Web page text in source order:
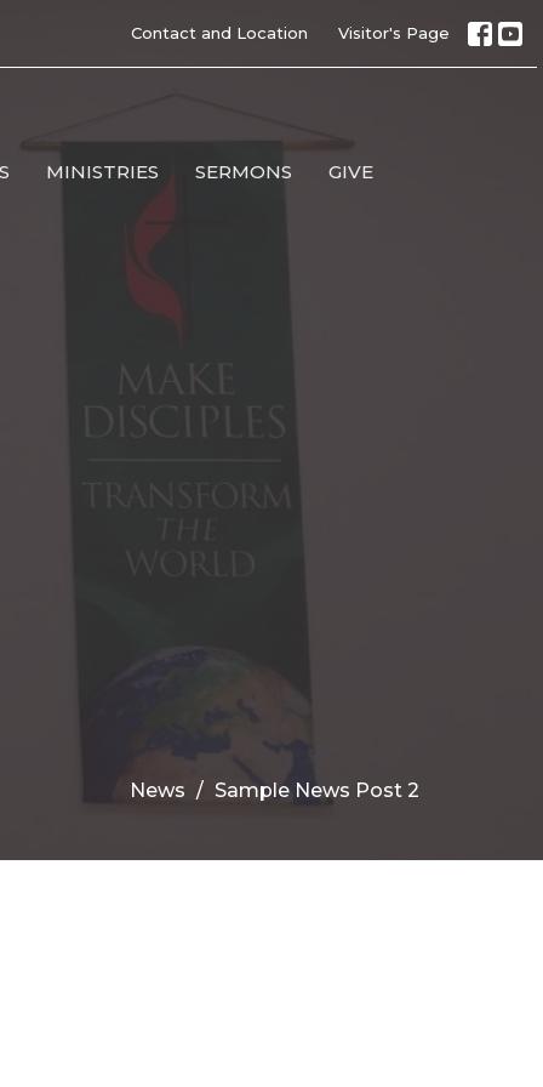
Contact and Location Visitor's Page
MINISTRIES SERMONS GIVE
News Sample News Post 2